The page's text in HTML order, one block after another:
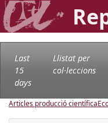
Last
15
days
Llistat per
col·leccions
Articles producció científica